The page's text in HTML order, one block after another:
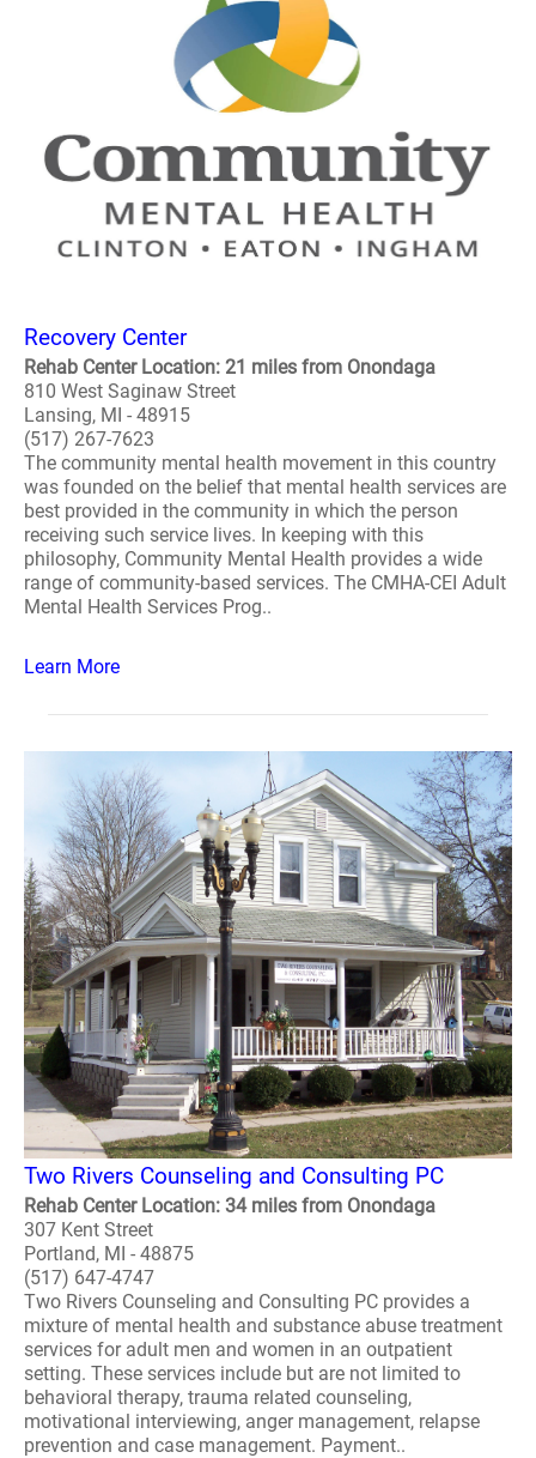
Recovery Center
Rehab Center Location: 21 miles from Onondaga
810 West Saginaw Street
Lansing, MI - 48915
(517) 267-7623
The community mental health movement in this country
was founded on the belief that mental health services are
best provided in the community in which the person
receiving such service lives. In keeping with this
philosophy, Community Mental Health provides a wide
range of community-based services. The CMHA-CEI Adult
Mental Health Services Prog..
Learn More
Two Rivers Counseling and Consulting PC
Rehab Center Location: 34 miles from Onondaga
307 Kent Street
Portland, MI - 48875
(517) 647-4747
Two Rivers Counseling and Consulting PC provides a
mixture of mental health and substance abuse treatment
services for adult men and women in an outpatient
setting. These services include but are not limited to
behavioral therapy, trauma related counseling,
motivational interviewing, anger management, relapse
prevention and case management. Payment..